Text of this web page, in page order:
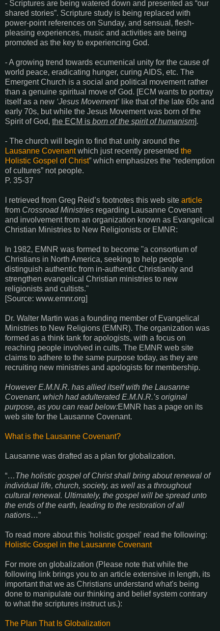
- Scriptures are being watered down and presented as “our
shared stories”. Scripture study is being replaced with
power-point references on Sunday, and sensual, flesh-
pleasing experiences, music and activities are being
promoted as the key to experiencing God.
- A growing trend towards ecumenical unity for the cause of
world peace, eradicating hunger, curing AIDS, etc. The
Emergent Church is a social and political movement rather
than a genuine spiritual move of God. [ECM wants to portray
itself as a new ‘Jesus Movement’ like that of the late 60s and
early 70s, but while the Jesus Movement was born of the
Spirit of God, the ECM is born of the spirit of humanism].
- The church will begin to find that unity around the
Lausanne Covenantwhich just recently presented the
Holistic Gospel of Christ” which emphasizes the “redemption
of cultures” not people.
P. 35-37
I retrieved from Greg Reid’s footnotes this web site article
from Crossroad Ministries regarding Lausanne Covenant
and involvement from an organization known as Evangelical
Christian Ministries to New Religionists or EMNR:
In 1982, EMNR was formed to become "a consortium of
Christians in North America, seeking to help people
distinguish authentic from in-authentic Christianity and
strengthen evangelical Christian ministries to new
religionists and cultists."
[Source: www.emnr.org]
Dr. Walter Martin was a founding member of Evangelical
Ministries to New Religions (EMNR). The organization was
formed as a think tank for apologists, with a focus on
reaching people involved in cults. The EMNR web site
claims to adhere to the same purpose today, as they are
recruiting new ministries and apologists for membership.
However E.M.N.R. has allied itself with the Lausanne
Covenant, which had adulterated E.M.N.R.’s original
purpose, as you can read below:EMNR has a page on its
web site for the Lausanne Covenant.
What is the Lausanne Covenant?
Lausanne was drafted as a plan for globalization.
“…The holistic gospel of Christ shall bring about renewal of
individual life, church, society, as well as a throughout
cultural renewal. Ultimately, the gospel will be spread unto
the ends of the earth, leading to the restoration of all
nations…”
To read more about this 'holistic gospel' read the following:
Holistic Gospel in the Lausanne Covenant
For more on globalization (Please note that while the
following link brings you to an article extensive in length, its
important that we as Christians understand what's being
done to manipulate our thinking and belief system contrary
to what the scriptures instruct us.):
The Plan That Is Globalization